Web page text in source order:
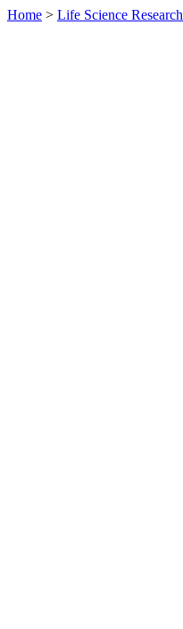
Home > Life Science Research